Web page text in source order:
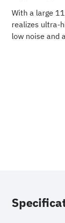
With a large
realizes ultra-
low noise and